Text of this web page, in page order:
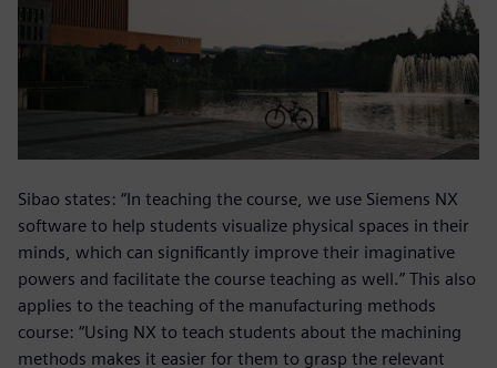
Sibao states: “In teaching the course, we use Siemens NX
software to help students visualize physical spaces in their
minds, which can significantly improve their imaginative
powers and facilitate the course teaching as well.” This also
applies to the teaching of the manufacturing methods
course: “Using NX to teach students about the machining
methods makes it easier for them to grasp the relevant